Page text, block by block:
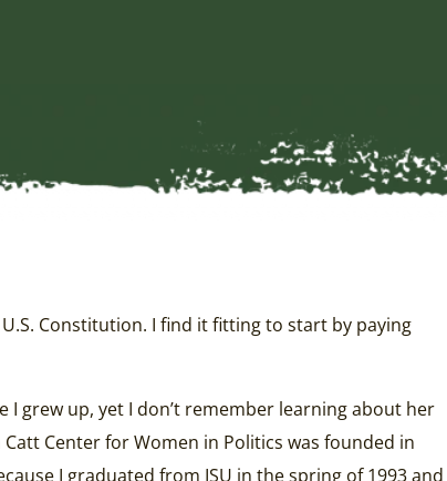
Constitution. I find it fitting to start by paying
I grew up, yet I don’t remember learning about her
Center for Women in Politics was founded in
I graduated from ISU in the spring of 1993 and